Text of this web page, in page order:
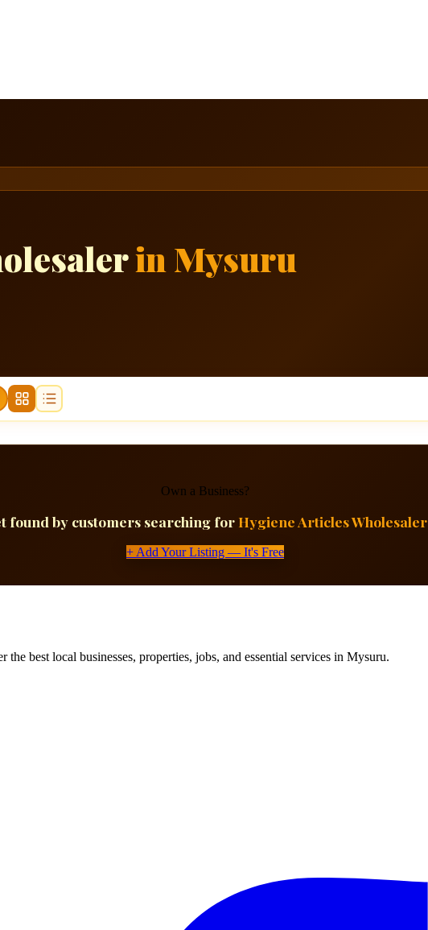
in Mysuru
Own a Business?
found by customers searching for Hygiene Articles Wholesaler
+ Add Your Listing — It's Free
best local businesses, properties, jobs, and essential services in Mysuru.